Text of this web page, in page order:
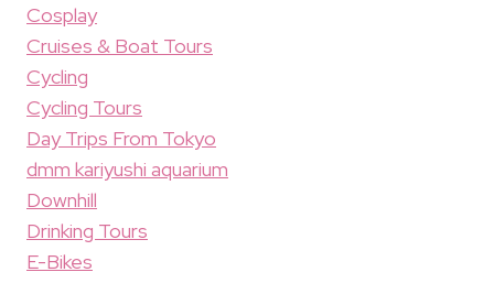
Cosplay
Cruises & Boat Tours
Cycling
Cycling Tours
Day Trips From Tokyo
dmm kariyushi aquarium
Downhill
Drinking Tours
E-Bikes